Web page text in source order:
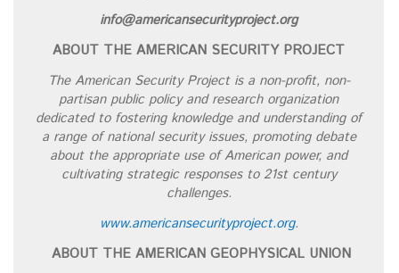
info@americansecurityproject.org
ABOUT THE AMERICAN SECURITY PROJECT
The American Security Project is a non-profit, non-
partisan public policy and research organization
dedicated to fostering knowledge and understanding of
a range of national security issues, promoting debate
about the appropriate use of American power, and
cultivating strategic responses to 21st century
challenges.
www.americansecurityproject.org.
ABOUT THE AMERICAN GEOPHYSICAL UNION